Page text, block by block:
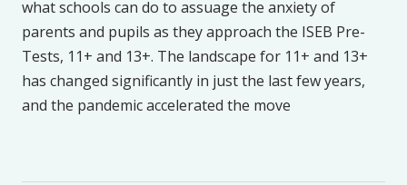
what schools can do to assuage the anxiety of
parents and pupils as they approach the ISEB Pre-
Tests, 11+ and 13+. The landscape for 11+ and 13+
has changed significantly in just the last few years,
and the pandemic accelerated the move